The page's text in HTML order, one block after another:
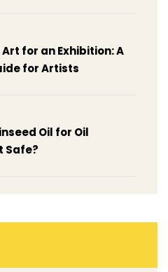
for an Exhibition: A
for Artists
Oil for Oil
Safe?